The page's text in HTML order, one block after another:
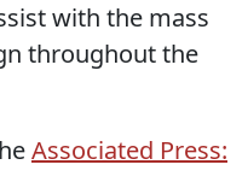
with the mass
throughout the
Associated Press: